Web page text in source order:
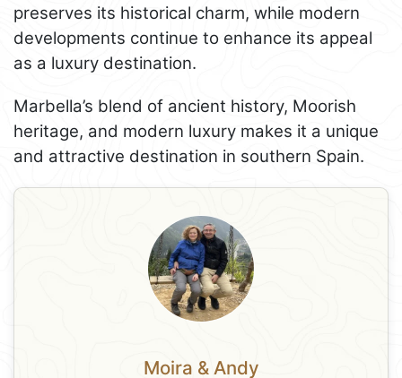
preserves its historical charm, while modern
developments continue to enhance its appeal
as a luxury destination.
Marbella’s blend of ancient history, Moorish
heritage, and modern luxury makes it a unique
and attractive destination in southern Spain.
Moira & Andy